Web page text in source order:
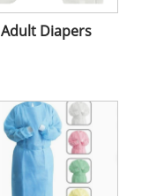
Adult Diapers